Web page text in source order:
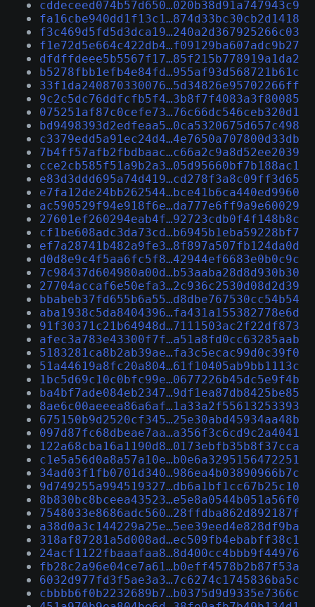
cddeceed074b57d650…020b38d91a747943c9
fa16cbe940dd1f13c1…874d33bc30cb2d1418
f3c469d5fd5d3dca19…240a2d367925266c03
f1e72d5e664c422db4…f09129ba607adc9b27
dfdffdeee5b5567f17…85f215b778919a1da2
b5278fbb1efb4e84fd…955af93d568721b61c
33f1da240870330076…5d34826e95702266ff
9c2c5dc76ddfcfb5f4…3b8f7f4083a3f80085
075251af87c0cefe73…76c66dc546ceb320d1
bd9498393d2edfeaa5…0ca5320675d657c498
c3379edd5a91ec24d4…4e7650a707800d33db
7b4ff57afb2fbdbaac…c66a2c9a8d52ee2039
cce2cb585f51a9b2a3…05d95660bf7b188ac1
e83d3ddd695a74d419…cd278f3a8c09ff3d65
e7fa12de24bb262544…bce41b6ca440ed9960
ac590529f94e918f6e…da777e6ff9a9e60029
27601ef260294eab4f…92723cdb0f4f148b8c
cf1be608adc3da73cd…b6945b1eba59228bf7
ef7a28741b482a9fe3…8f897a507fb124da0d
d0d8e9c4f5aa6fc5f8…42944ef6683e0b0c9c
7c98437d604980a00d…b53aaba28d8d930b30
27704accaf6e50efa3…2c936c2530d08d2d39
bbabeb37fd655b6a55…d8dbe767530cc54b54
aba1938c5da8404396…fa431a155382778e6d
91f30371c21b64948d…7111503ac2f22df873
afec3a783e43300f7f…a51a8fd0cc63285aab
5183281ca8b2ab39ae…fa3c5ecac99d0c39f0
51a44619a8fc20a804…61f10405ab9bb1113c
1bc5d69c10c0bfc99e…0677226b45dc5e9f4b
ba4bf7ade084eb2347…9df1ea87db8425be85
8ae6c00aeeea86a6af…1a33a2f55613253393
675150b9d2520cf345…25e30abd45934aa48b
097d87fc68dbeae7aa…a356f3c6cd9c2a4041
122a68cba16a1190d8…0173ebfb35b8f37cca
c1e5a56d0a8a57a10e…b0e6a3295156472251
34ad03f1fb0701d340…986ea4b03890966b7c
9d749255a994519327…db6a1bf1cc67b25c10
8b830bc8bceea43523…e5e8a0544b051a56f0
7548033e8686adc560…28ffdba862d892187f
a38d0a3c144229a25e…5ee39eed4e828df9ba
318af87281a5d008ad…ec509fb4ebabff38c1
24acf1122fbaaafaa8…8d400cc4bbb9f44976
fb28c2a96e04ce7a61…b0eff4578b2b87f53a
6032d977fd3f5ae3a3…7c6274c1745836ba5c
cbbbb6f0b2232689b7…b0375d9d9335e7366c